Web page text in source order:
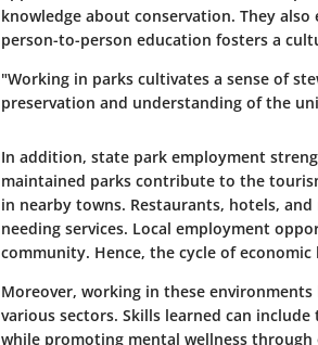
knowledge about conservation. They
person-to-person education fosters a
"Working in parks cultivates a sense of
preservation and understanding of the
In addition, state park employment
maintained parks contribute to the
in nearby towns. Restaurants, hotels,
needing services. Local employment
community. Hence, the cycle of
Moreover, working in these
various sectors. Skills learned can
while promoting mental wellness through